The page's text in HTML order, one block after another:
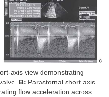
axis view demonstrating
B: Parasternal short-axis
flow acceleration across